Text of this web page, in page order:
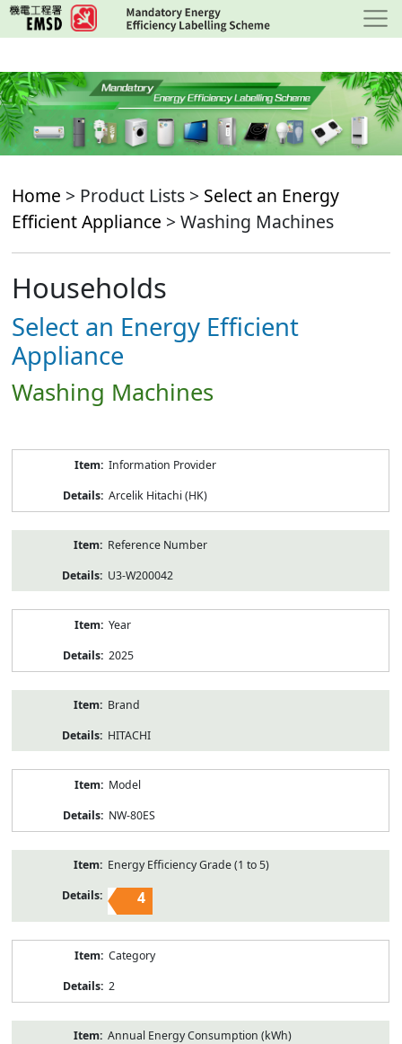
Skip
to
content
Home > Product Lists > Select an Energy
Efficient Appliance > Washing Machines
Households
Select an Energy Efficient
Appliance
Washing Machines
Information Provider
Arcelik Hitachi (HK)
Reference Number
U3-W200042
Year
2025
Brand
HITACHI
Model
NW-80ES
Energy Efficiency Grade (1 to 5)
4
Category
2
Annual Energy Consumption (kWh)